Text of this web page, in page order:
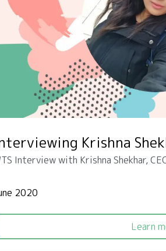
Krishna
Interview with Krishna Shekhar,
2020
Learn